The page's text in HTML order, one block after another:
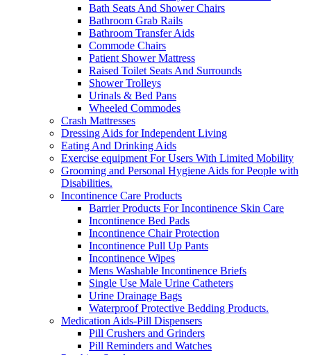
Bath Seats And Shower Chairs
Bathroom Grab Rails
Bathroom Transfer Aids
Commode Chairs
Patient Shower Mattress
Raised Toilet Seats And Surrounds
Shower Trolleys
Urinals & Bed Pans
Wheeled Commodes
Crash Mattresses
Dressing Aids for Independent Living
Eating And Drinking Aids
Exercise equipment For Users With Limited Mobility
Grooming and Personal Hygiene Aids for People with
Disabilities.
Incontinence Care Products
Barrier Products For Incontinence Skin Care
Incontinence Bed Pads
Incontinence Chair Protection
Incontinence Pull Up Pants
Incontinence Wipes
Mens Washable Incontinence Briefs
Single Use Male Urine Catheters
Urine Drainage Bags
Waterproof Protective Bedding Products.
Medication Aids-Pill Dispensers
Pill Crushers and Grinders
Pill Reminders and Watches